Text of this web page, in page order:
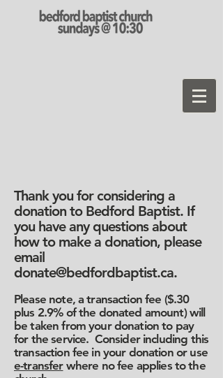
Thank you for considering a
donation to Bedford Baptist. If
you have any questions about
how to make a donation, please
email
donate@bedfordbaptist.ca.
Please note, a transaction fee ($.30
plus 2.9% of the donated amount) will
be taken from your donation to pay
for the service. Consider including this
transaction fee in your donation or use
e-transferwhere no fee applies to the